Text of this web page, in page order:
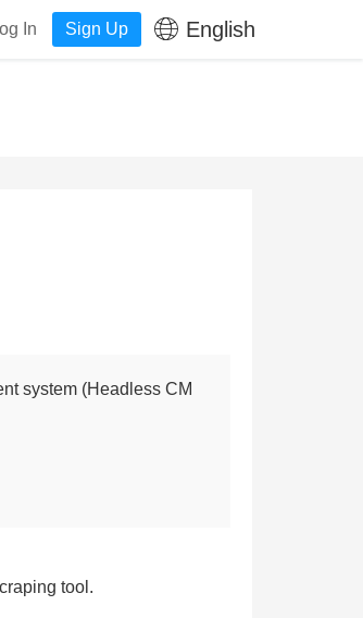
In Sign Up English
system (Headless CM
tool.